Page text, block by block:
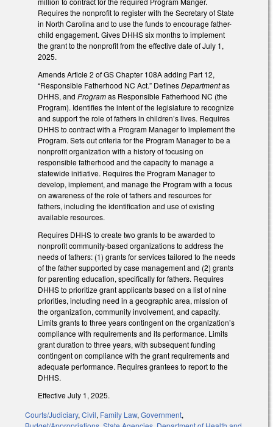
Requires the nonprofit to register with the Secretary of State
in North Carolina and to use the funds to encourage father-
child engagement. Gives DHHS six months to implement
the grant to the nonprofit from the effective date of July 1,
2025.
Amends Article 2 of GS Chapter 108A adding Part 12,
“Responsible Fatherhood NC Act.” DefinesDepartmentas
DHHS, and Programas Responsible Fatherhood NC (the
Program). Identifies the intent of the legislature to recognize
and support the role of fathers in children’s lives. Requires
DHHS to contract with a Program Manager to implement the
Program. Sets out criteria for the Program Manager to be a
nonprofit organization with a history of focusing on
responsible fatherhood and the capacity to manage a
statewide initiative. Requires the Program Manager to
develop, implement, and manage the Program with a focus
on awareness of the role of fathers and resources for
fathers, including the identification and use of existing
available resources.
Requires DHHS to create two grants to be awarded to
nonprofit community-based organizations to address the
needs of fathers: (1) grants for services tailored to the needs
of the father supported by case management and (2) grants
for parenting education, specifically for fathers. Requires
DHHS to prioritize grant applicants based on a list of nine
priorities, including need in a geographic area, mission of
the organization, community involvement, and capacity.
Limits grants to three years contingent on the organization’s
compliance with requirements and its performance. Limits
grant duration to three years, with subsequent funding
contingent on compliance with the grant requirements and
adequate performance. Requires grantees to report to the
DHHS.
Effective July 1, 2025.
Courts/Judiciary,Civil, Family Law,Government,